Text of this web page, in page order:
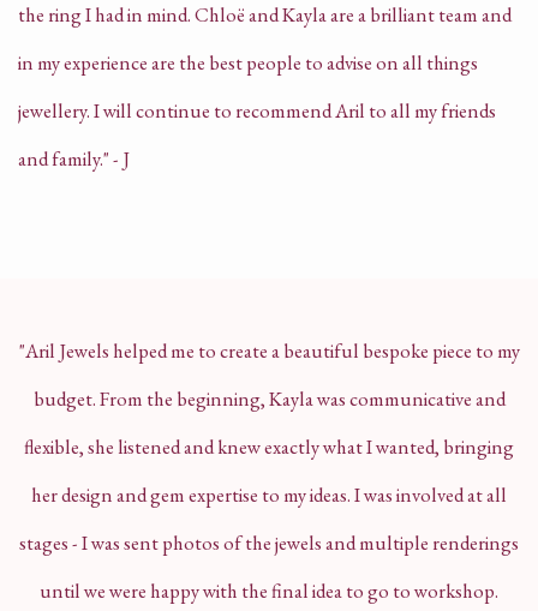
the ring I had in mind.Chloë and Kayla are a brilliant team and
in my experience are the best people to advise on all things
jewellery.I will continue to recommend Aril to all my friends
and family." - J
"Aril Jewels helped me to create a beautiful bespoke piece to my
budget. From the beginning, Kayla was communicative and
flexible, she listened and knew exactly what I wanted, bringing
her design and gem expertise to my ideas. I was involved at all
stages - I was sent photos of the jewels and multiple renderings
until we were happy with the final idea to go to workshop.